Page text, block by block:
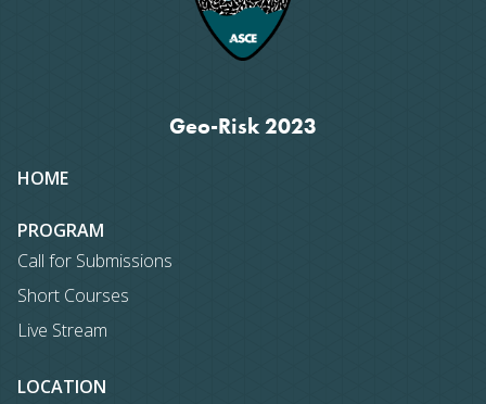
Geo-Risk 2023
Site
map
HOME
PROGRAM
Call for Submissions
Short Courses
Live Stream
LOCATION